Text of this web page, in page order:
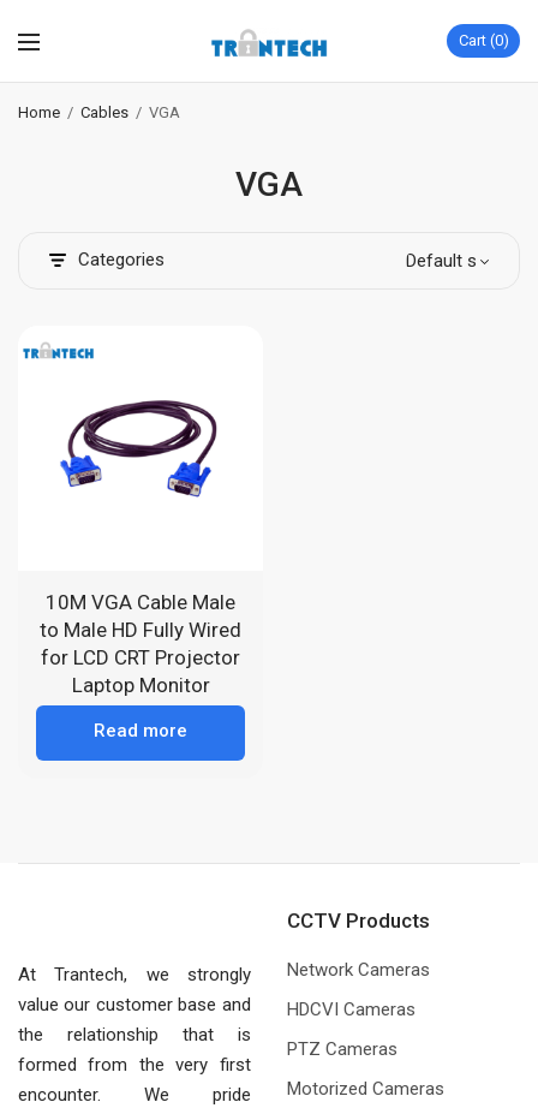
Cart 0
Home / Cables / VGA
VGA
Categories
10M VGA Cable Male
to Male HD Fully Wired
for LCD CRT Projector
Laptop Monitor
Read more
At Trantech, we strongly
value our customer base and
the relationship that is
formed from the very first
encounter. We pride
CCTV Products
Network Cameras
HDCVI Cameras
PTZ Cameras
Motorized Cameras